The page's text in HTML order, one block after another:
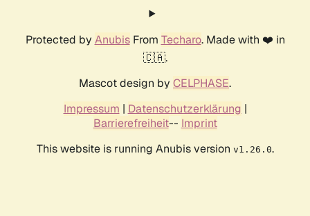
Protected by AnubisFrom Techaro. Made with ❤️ in
🇨🇦.
Mascot design by CELPHASE.
Impressum | Datenschutzerklärung |
Barrierefreiheit-- Imprint
This website is running Anubis version v1.26.0.